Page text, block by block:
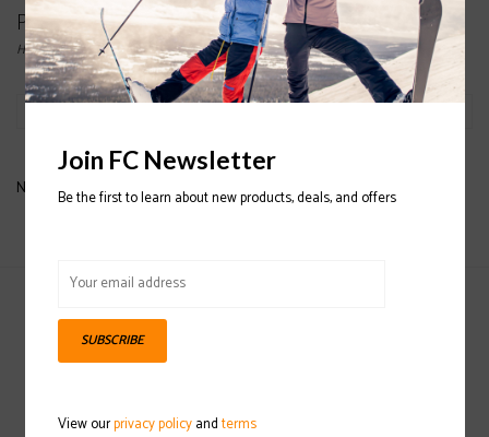
Products tagged with ARC'TERYX HATS
Home/Tags/ARC'TERYX HATS
No products found...
Sign up for our newsletter
Join FC Newsletter
Be the first to learn about new products, deals, and offers
SUBSCRIBE
View ourprivacy policyandterms